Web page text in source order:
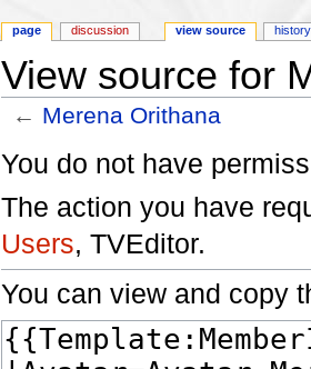
View source for
← Merena Orithana
You do not have
The action you have
Users, TVEditor.
You can view and copy
page discussion view source history